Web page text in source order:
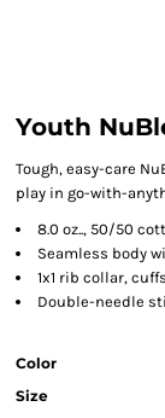
Youth
Tough, easy-care
play in go-with-
8.0 oz.., 50/50
Seamless body
1x1 rib collar,
Double-needle
Color
Size